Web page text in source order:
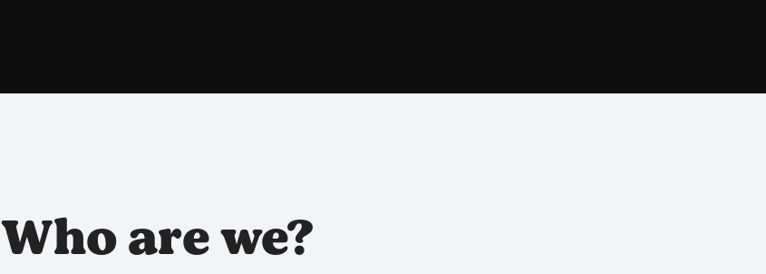
Who are we?